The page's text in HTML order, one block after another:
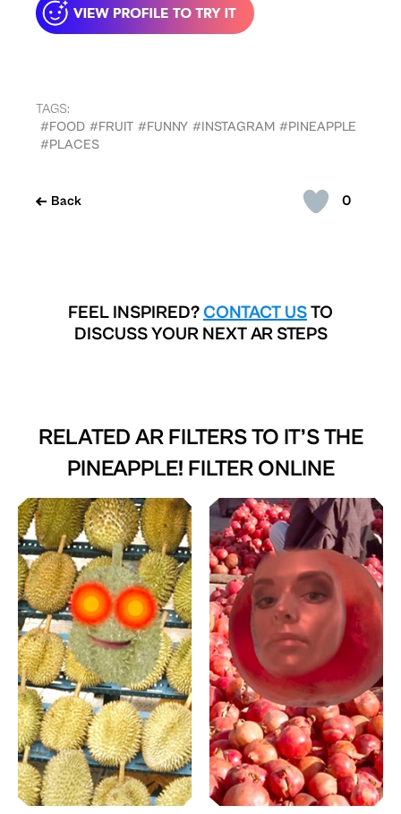
0
Back
TAGS:
#FOOD #FRUIT #FUNNY #INSTAGRAM #PINEAPPLE
#PLACES
FEEL INSPIRED? CONTACT USTO
DISCUSS YOUR NEXT AR STEPS
RELATED AR FILTERS TO IT’S THE
PINEAPPLE! FILTER ONLINE